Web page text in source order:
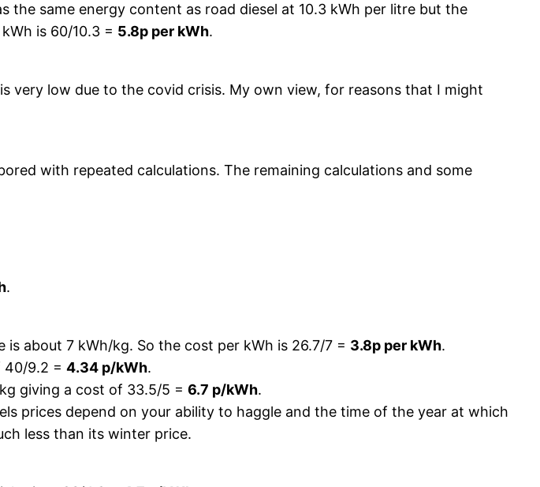
same energy content as road diesel at 10.3 kWh per litre but the
is 60/10.3 = 5.8p per kWh.
very low due to the covid crisis. My own view, for reasons that I might
with repeated calculations. The remaining calculations and some
.
about 7 kWh/kg. So the cost per kWh is 26.7/7 = 3.8p per kWh.
40/9.2 = 4.34 p/kWh.
giving a cost of 33.5/5 = 6.7 p/kWh.
prices depend on your ability to haggle and the time of the year at which
less than its winter price.